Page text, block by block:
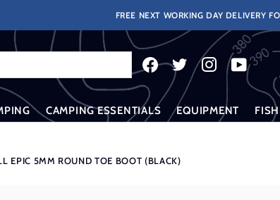
FREE NEXT WORKING DAY DELIVERY
CAMPING ESSENTIALS EQUIPMENT
EPIC 5MM ROUND TOE BOOT (BLACK)